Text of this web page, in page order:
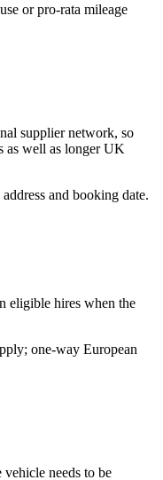
or pro-rata mileage
supplier network, so
as well as longer UK
and booking date.
eligible hires when the
one-way European
needs to be